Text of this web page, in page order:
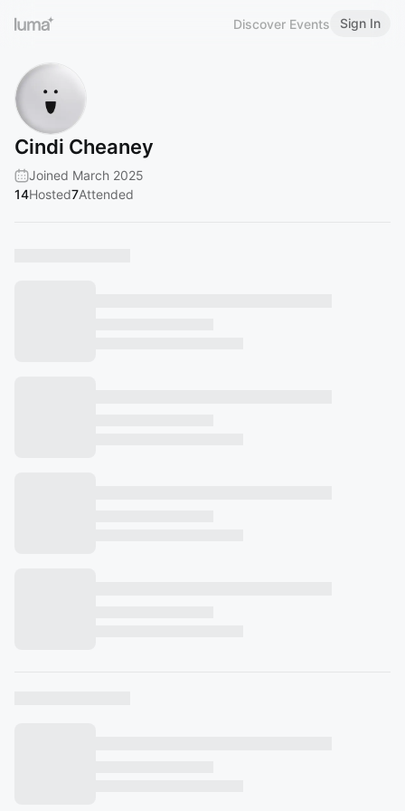
Discover Events Sign In
Cindi Cheaney
Joined March 2025
14Hosted7Attended